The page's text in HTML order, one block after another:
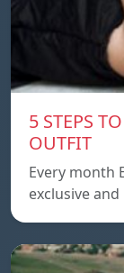
5 STEPS
OUTFIT
Every month
exclusive